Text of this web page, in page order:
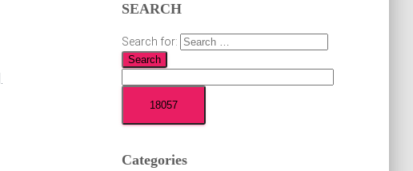
SEARCH
Search for:
Categories